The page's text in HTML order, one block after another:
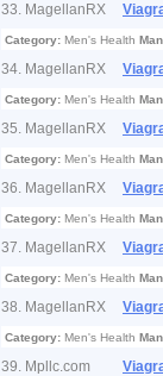
33. MagellanRX
Category: Men's Health
34. MagellanRX
Category: Men's Health
35. MagellanRX
Category: Men's Health
36. MagellanRX
Category: Men's Health
37. MagellanRX
Category: Men's Health
38. MagellanRX
Category: Men's Health
39. Mpllc.com